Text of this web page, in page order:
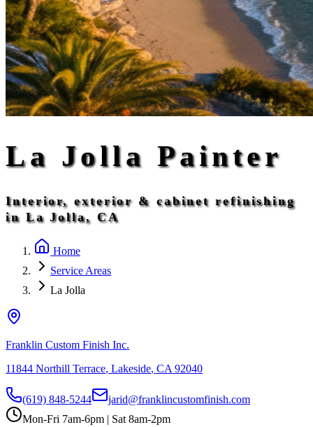
La Jolla Painter
Interior, exterior & cabinet refinishing
in La Jolla, CA
Home
Service Areas
La Jolla
Franklin Custom Finish Inc.
11844 Northill Terrace, Lakeside, CA 92040
(619) 848-5244
jarid@franklincustomfinish.com
Mon-Fri 7am-6pm | Sat 8am-2pm